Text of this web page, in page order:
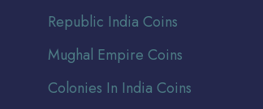
Republic India Coins
Mughal Empire Coins
Colonies In India Coins